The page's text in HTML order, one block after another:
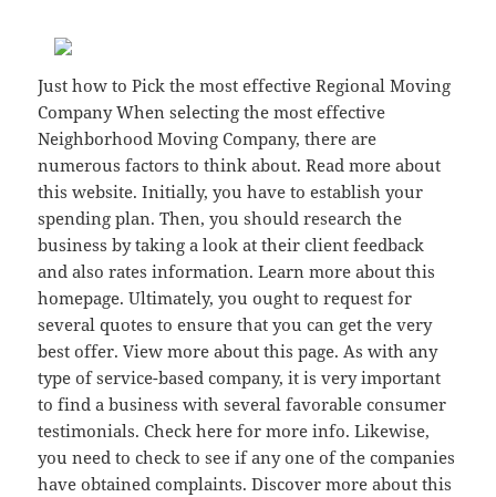
Just how to Pick the most effective Regional Moving
Company When selecting the most effective
Neighborhood Moving Company, there are
numerous factors to think about. Read more about
this website. Initially, you have to establish your
spending plan. Then, you should research the
business by taking a look at their client feedback
and also rates information. Learn more about this
homepage. Ultimately, you ought to request for
several quotes to ensure that you can get the very
best offer. View more about this page. As with any
type of service-based company, it is very important
to find a business with several favorable consumer
testimonials. Check here for more info. Likewise,
you need to check to see if any one of the companies
have obtained complaints. Discover more about this